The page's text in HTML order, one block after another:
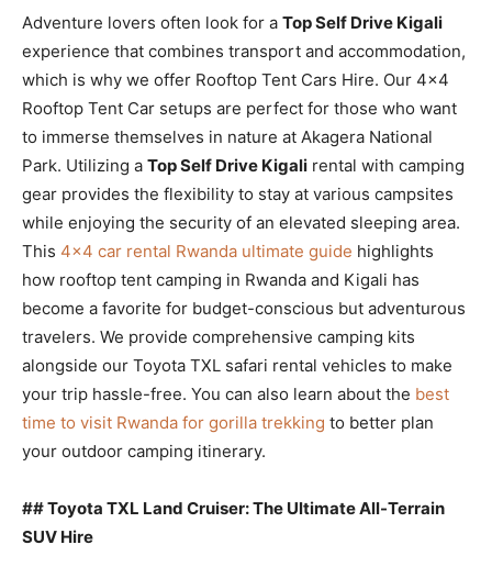
Adventure lovers often look for a Top Self Drive Kigali
experience that combines transport and accommodation,
which is why we offer Rooftop Tent Cars Hire. Our 4×4
Rooftop Tent Car setups are perfect for those who want
to immerse themselves in nature at Akagera National
Park. Utilizing a Top Self Drive Kigali rental with camping
gear provides the flexibility to stay at various campsites
while enjoying the security of an elevated sleeping area.
This 4×4 car rental Rwanda ultimate guide highlights
how rooftop tent camping in Rwanda and Kigali has
become a favorite for budget-conscious but adventurous
travelers. We provide comprehensive camping kits
alongside our Toyota TXL safari rental vehicles to make
your trip hassle-free. You can also learn about the best
time to visit Rwanda for gorilla trekking to better plan
your outdoor camping itinerary.
## Toyota TXL Land Cruiser: The Ultimate All-Terrain
SUV Hire